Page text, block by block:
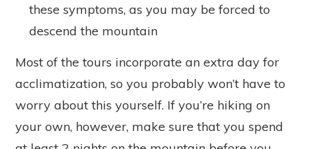
these symptoms, as you may be forced to
descend the mountain
Most of the tours incorporate an extra day for
acclimatization, so you probably won’t have to
worry about this yourself. If you’re hiking on
your own, however, make sure that you spend